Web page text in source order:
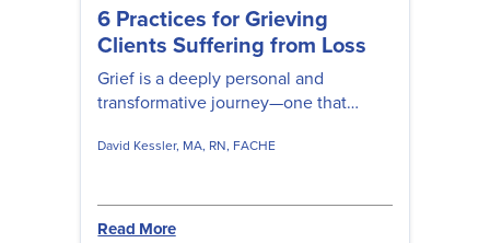
6 Practices for Grieving
Clients Suffering from Loss
Grief is a deeply personal and
transformative journey—one that
understood by anyone but the person
valuable insights to help clients
navigate their unique experiences of
David Kessler, MA, RN, FACHE
Read More